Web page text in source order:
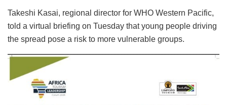
Takeshi Kasai, regional director for WHO Western Pacific,
told a virtual briefing on Tuesday that young people driving
the spread pose a risk to more vulnerable groups.